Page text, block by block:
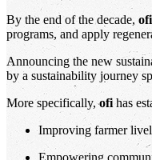
By the end of the decade, ofi
programs, and apply
Announcing the new
by a sustainability journey
More specifically,ofi has
Improving farmer
Empowering